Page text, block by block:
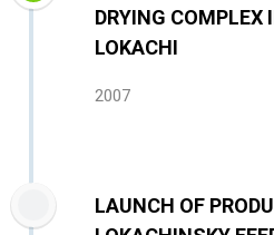
DRYING COMPLEX
LOKACHI
2007
LAUNCH OF